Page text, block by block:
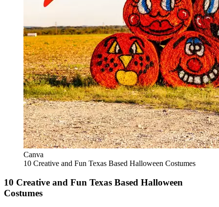
Canva
10 Creative and Fun Texas Based Halloween Costumes
10 Creative and Fun Texas Based Halloween
Costumes